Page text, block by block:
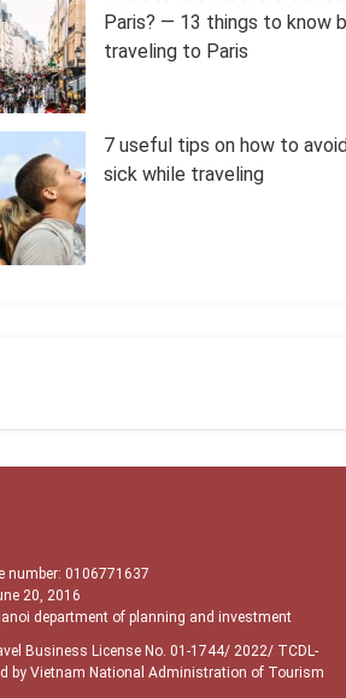
Paris? — 13 things to know
traveling to Paris
7 useful tips on how to
sick while traveling
number: 0106771637
20, 2016
department of planning and investment
Business License No. 01-1744/ 2022/ TCDL-
by Vietnam National Administration of Tourism